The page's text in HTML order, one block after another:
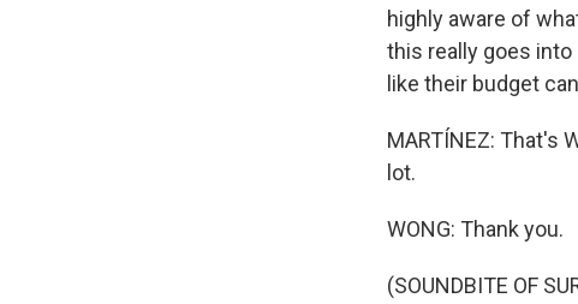
highly aware of
this really goes
like their budget
MARTÍNEZ: That's
lot.
WONG: Thank you.
(SOUNDBITE OF